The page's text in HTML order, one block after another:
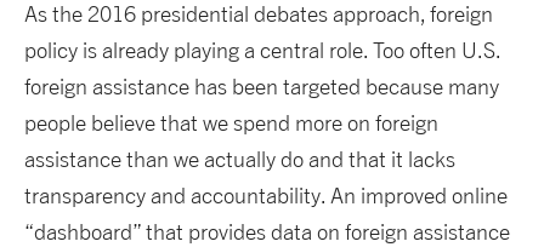
As the 2016 presidential debates approach, foreign
policy is already playing a central role. Too often U.S.
foreign assistance has been targeted because many
people believe that we spend more on foreign
assistance than we actually do and that it lacks
transparency and accountability. An improved online
“dashboard” that provides data on foreign assistance